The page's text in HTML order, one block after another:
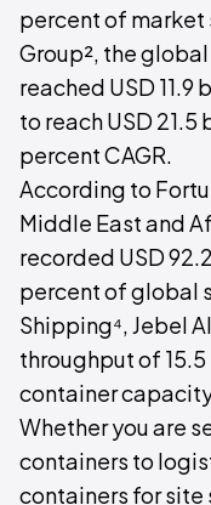
percent of market
Group², the
reached USD
to reach USD
percent CAGR.
According to
Middle East and
recorded USD
percent of global
Shipping⁴, Jebel
throughput of
container
Whether you are
containers to
containers for site